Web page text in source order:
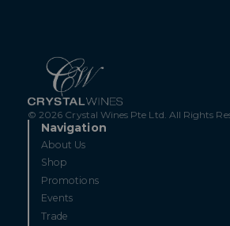
© 2026 Crystal Wines Pte Ltd. All Rights
Navigation
About Us
Shop
Promotions
Events
Trade